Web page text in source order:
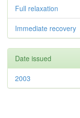
Full relaxation
Immediate recovery
Date issued
2003